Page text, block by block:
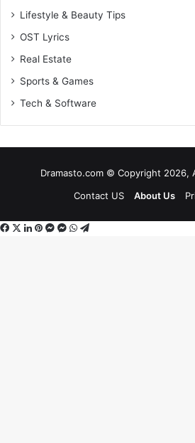
Lifestyle & Beauty Tips
OST Lyrics
Real Estate
Sports & Games
Tech & Software
Dramasto.com © Copyright 2026,
Contact US
About Us
Facebook
X LinkedIn
Pinterest
Messenger
Messenger
WhatsApp
Telegram